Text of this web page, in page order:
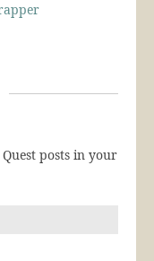
posts in your